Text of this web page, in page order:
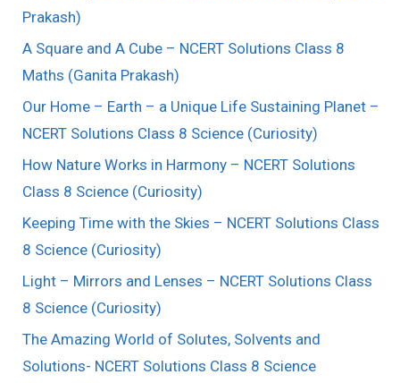
Prakash)
A Square and A Cube – NCERT Solutions Class 8
Maths (Ganita Prakash)
Our Home – Earth – a Unique Life Sustaining Planet –
NCERT Solutions Class 8 Science (Curiosity)
How Nature Works in Harmony – NCERT Solutions
Class 8 Science (Curiosity)
Keeping Time with the Skies – NCERT Solutions Class
8 Science (Curiosity)
Light – Mirrors and Lenses – NCERT Solutions Class
8 Science (Curiosity)
The Amazing World of Solutes, Solvents and
Solutions- NCERT Solutions Class 8 Science